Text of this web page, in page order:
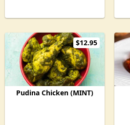
$12.95
Pudina Chicken (MINT)